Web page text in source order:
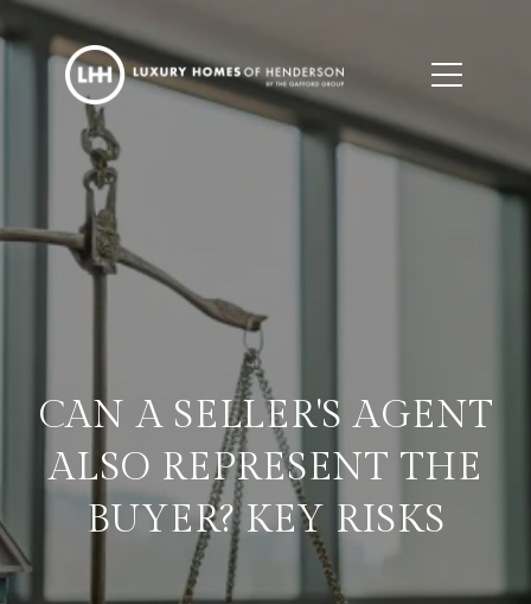
CAN A SELLER'S AGENT
ALSO REPRESENT THE
BUYER? KEY RISKS